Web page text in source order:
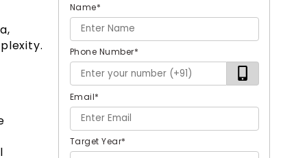
Name*
Phone Number*
Email*
Target Year*